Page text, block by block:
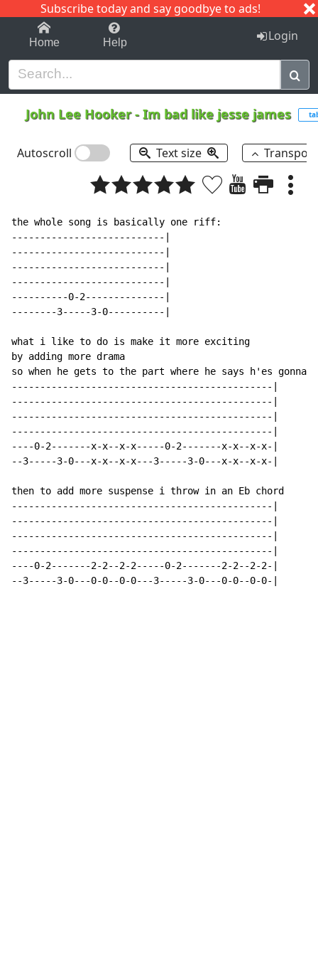
Subscribe today and say goodbye to ads!
1-9 C I J
Home Help Login
John Lee Hooker-Im bad like jesse james
Autoscroll Text size
the whole song is basically one riff:
---------------------------|
---------------------------|
---------------------------|
---------------------------|
----------0-2--------------|
--------3-----3-0----------|
what i like to do is make it more exciting
by adding more drama
so when he gets to the part where he says h'es
----------------------------------------------|
----------------------------------------------|
----------------------------------------------|
----------------------------------------------|
----0-2-------x-x--x-x-----0-2-------x-x--x-x-|
--3-----3-0---x-x--x-x---3-----3-0---x-x--x-x-|
then to add more suspense i throw in an Eb chord
----------------------------------------------|
----------------------------------------------|
----------------------------------------------|
----------------------------------------------|
----0-2-------2-2--2-2-----0-2-------2-2--2-2-|
--3-----3-0---0-0--0-0---3-----3-0---0-0--0-0-|